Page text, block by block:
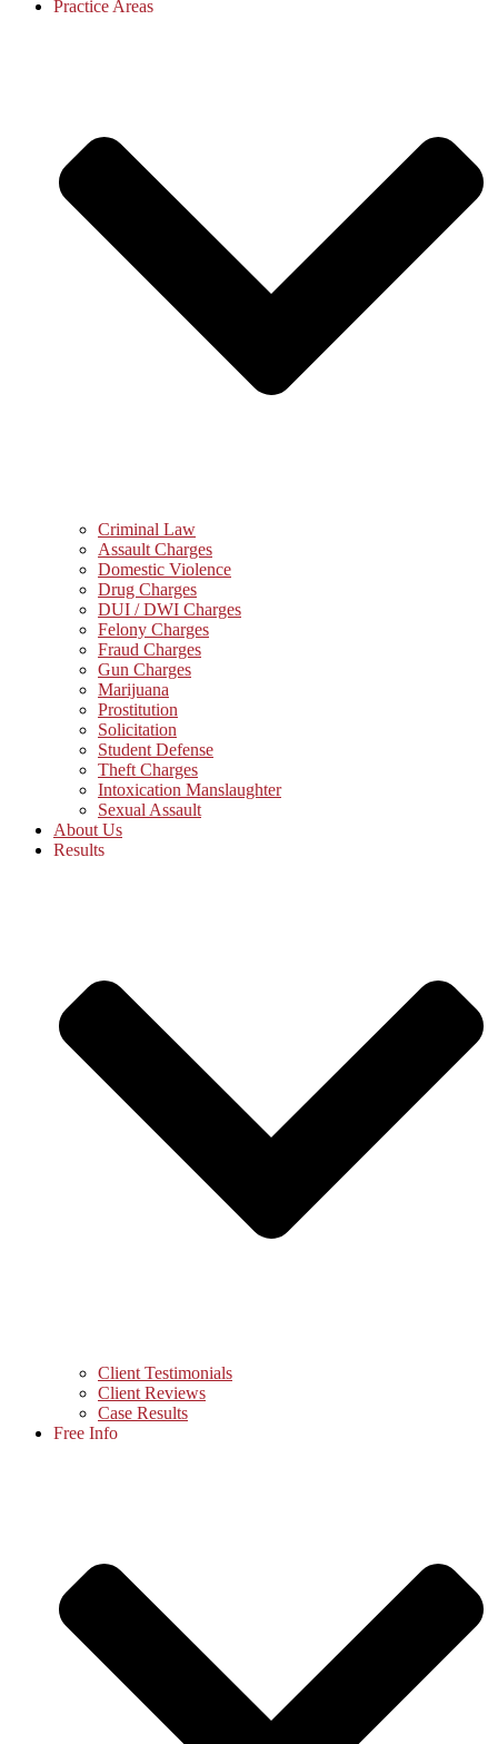
Practice Areas
Criminal Law
Assault Charges
Domestic Violence
Drug Charges
DUI / DWI Charges
Felony Charges
Fraud Charges
Gun Charges
Marijuana
Prostitution
Solicitation
Student Defense
Theft Charges
Intoxication Manslaughter
Sexual Assault
About Us
Results
Client Testimonials
Client Reviews
Case Results
Free Info